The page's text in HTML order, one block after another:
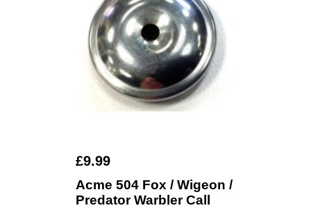
£9.99
Acme 504 Fox / Wigeon /
Predator Warbler Call